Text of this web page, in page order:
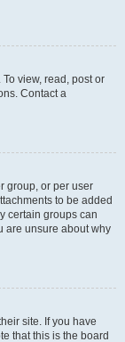
view, read, post or
Contact a
group, or per user
to be added
certain groups can
are unsure about why
site. If you have
that this is the board